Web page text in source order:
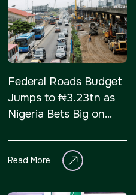
SAUDI ARABIA
Big 5 Construct Saudi
Saudi FM & Clean
HVACR Saudi Arabia
Arabia
Windows, Doors &
Federal Roads Budget
Jumps to ₦3.23tn as
Nigeria Bets Big on
Read More